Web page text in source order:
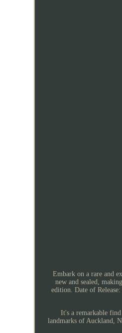
Embark on a rare and
new and sealed,
edition. Date of
It's a remarkable
landmarks of Auckland,